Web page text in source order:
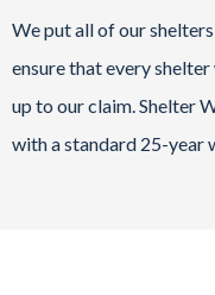
We put all of our
ensure that every
up to our claim. Shelter
with a standard 25-year